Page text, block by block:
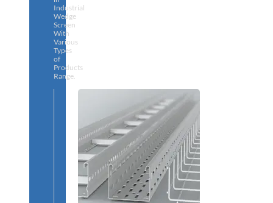
Industrial
Wedge
Screen
With
Various
Types
of
Products
Range.